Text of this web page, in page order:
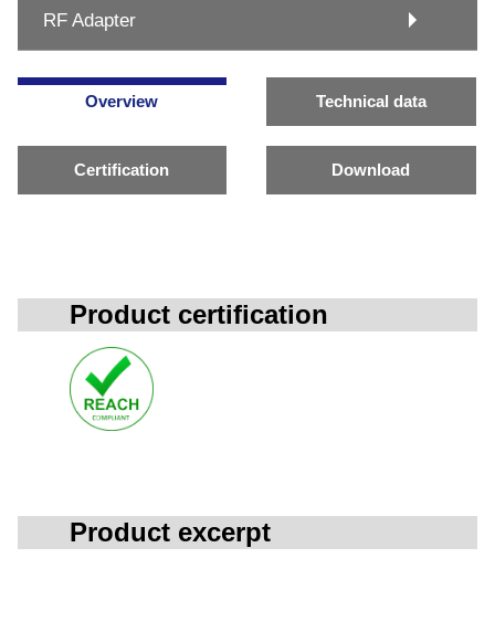
RF Adapter
Overview Technical data
Certification Download
Product certification
Product excerpt